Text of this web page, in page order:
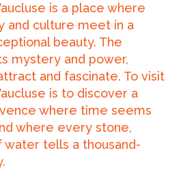
is a place where
and culture meet in a
beauty. The
mystery and power,
and fascinate. To visit
is to discover a
where time seems
where every stone,
tells a thousand-